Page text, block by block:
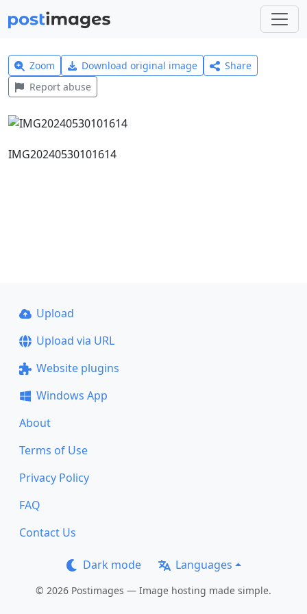
Zoom Download original image
Share
Report abuse
IMG20240530101614
Upload
Upload via URL
Website plugins
Windows App
About
Terms of Use
Privacy Policy
FAQ
Contact Us
Dark mode Languages
© 2026 Postimages — Image hosting made simple.